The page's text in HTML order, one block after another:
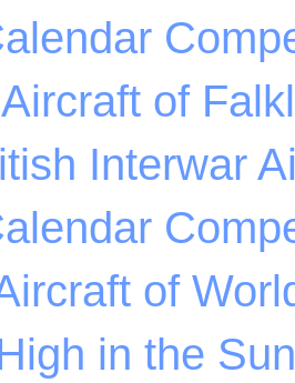
of
Interwar
of
in the